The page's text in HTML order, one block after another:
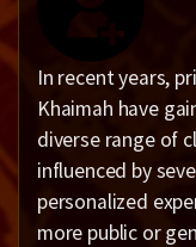
In recent years,
Khaimah have
diverse range of
influenced by
personalized
more public or